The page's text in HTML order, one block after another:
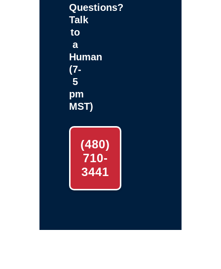
Questions?
Talk
to
a
Human
(7-
5
pm
MST)
(480)
710-
3441